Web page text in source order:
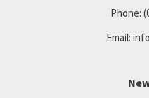
Phone:
Email: